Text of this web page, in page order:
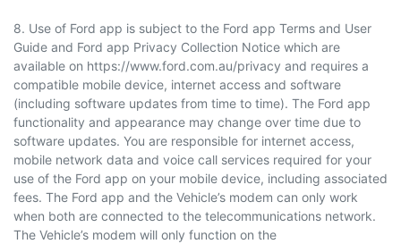
8. Use of Ford app is subject to the Ford app Terms and User
Guide and Ford app Privacy Collection Notice which are
available on https://www.ford.com.au/privacy and requires a
compatible mobile device, internet access and software
(including software updates from time to time). The Ford app
functionality and appearance may change over time due to
software updates. You are responsible for internet access,
mobile network data and voice call services required for your
use of the Ford app on your mobile device, including associated
fees. The Ford app and the Vehicle’s modem can only work
when both are connected to the telecommunications network.
The Vehicle’s modem will only function on the